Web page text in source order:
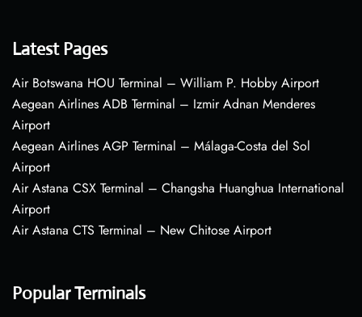
Latest Pages
Air Botswana HOU Terminal – William P. Hobby Airport
Aegean Airlines ADB Terminal – Izmir Adnan Menderes
Airport
Aegean Airlines AGP Terminal – Málaga-Costa del Sol
Airport
Air Astana CSX Terminal – Changsha Huanghua International
Airport
Air Astana CTS Terminal – New Chitose Airport
Popular Terminals